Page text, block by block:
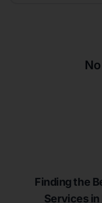
Finding the
Services in